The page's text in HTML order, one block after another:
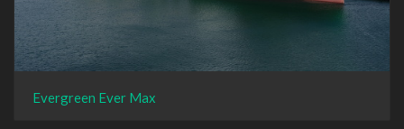
Evergreen Ever Max